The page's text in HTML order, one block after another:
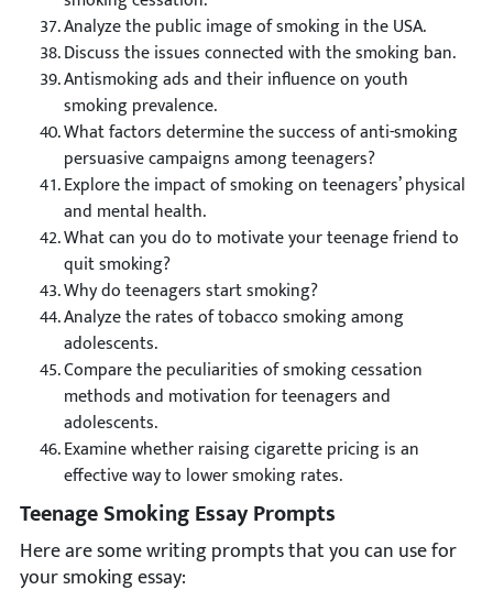
Analyze the public image of smoking in the USA.
Discuss the issues connected with the smoking ban.
Antismoking ads and their influence on youth
smoking prevalence.
What factors determine the success of anti-smoking
persuasive campaigns among teenagers?
Explore the impact of smoking on teenagers’ physical
and mental health.
What can you do to motivate your teenage friend to
quit smoking?
Why do teenagers start smoking?
Analyze the rates of tobacco smoking among
adolescents.
Compare the peculiarities of smoking cessation
methods and motivation for teenagers and
adolescents.
Examine whether raising cigarette pricing is an
effective way to lower smoking rates.
Teenage Smoking Essay Prompts
Here are some writing prompts that you can use for
your smoking essay: